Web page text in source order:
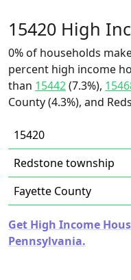
15420 High
0% of households
percent high income
than 15442(7.3%),
County (4.3%), and
15420
Redstone township
Fayette County
Get High Income
Pennsylvania.